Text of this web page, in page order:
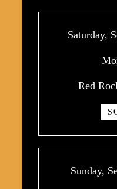
Saturday,
Red
Sunday,